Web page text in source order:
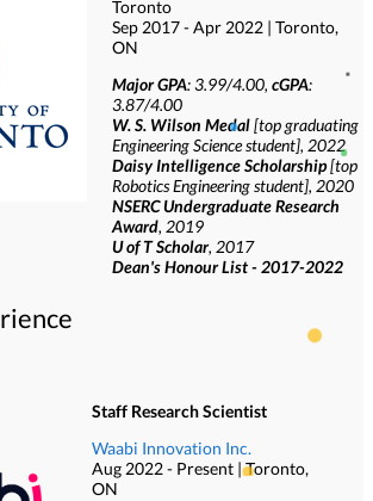
Toronto
Sep 2017 - Apr 2022 | Toronto,
ON
Major GPA: 3.99/4.00, cGPA:
3.87/4.00
W. S. Wilson Medal[top graduating
Engineering Science student], 2022
Daisy Intelligence Scholarship[top
Robotics Engineering student], 2020
NSERC Undergraduate Research
Award, 2019
U of T Scholar, 2017
Dean's Honour List - 2017-2022
Staff Research Scientist
Waabi Innovation Inc.
Aug 2022 - Present | Toronto,
ON